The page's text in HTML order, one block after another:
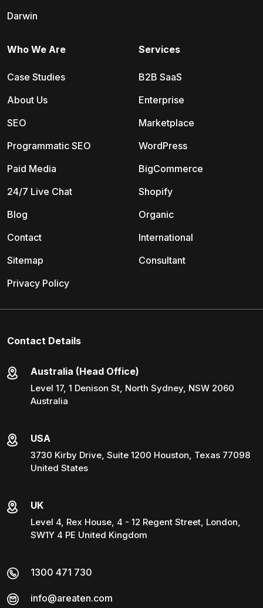
Darwin
Services
B2B SaaS
Enterprise
Marketplace
WordPress
BigCommerce
Shopify
Organic
International
Consultant
Who We Are
Case Studies
About Us
SEO
Programmatic SEO
Paid Media
24/7 Live Chat
Blog
Contact
Sitemap
Privacy Policy
Contact Details
Australia (Head Office)
Level 17, 1 Denison St, North Sydney, NSW 2060
Australia
USA
3730 Kirby Drive, Suite 1200 Houston, Texas 77098
United States
UK
Level 4, Rex House, 4 - 12 Regent Street, London,
SW1Y 4 PE United Kingdom
1300 471 730
info@areaten.com